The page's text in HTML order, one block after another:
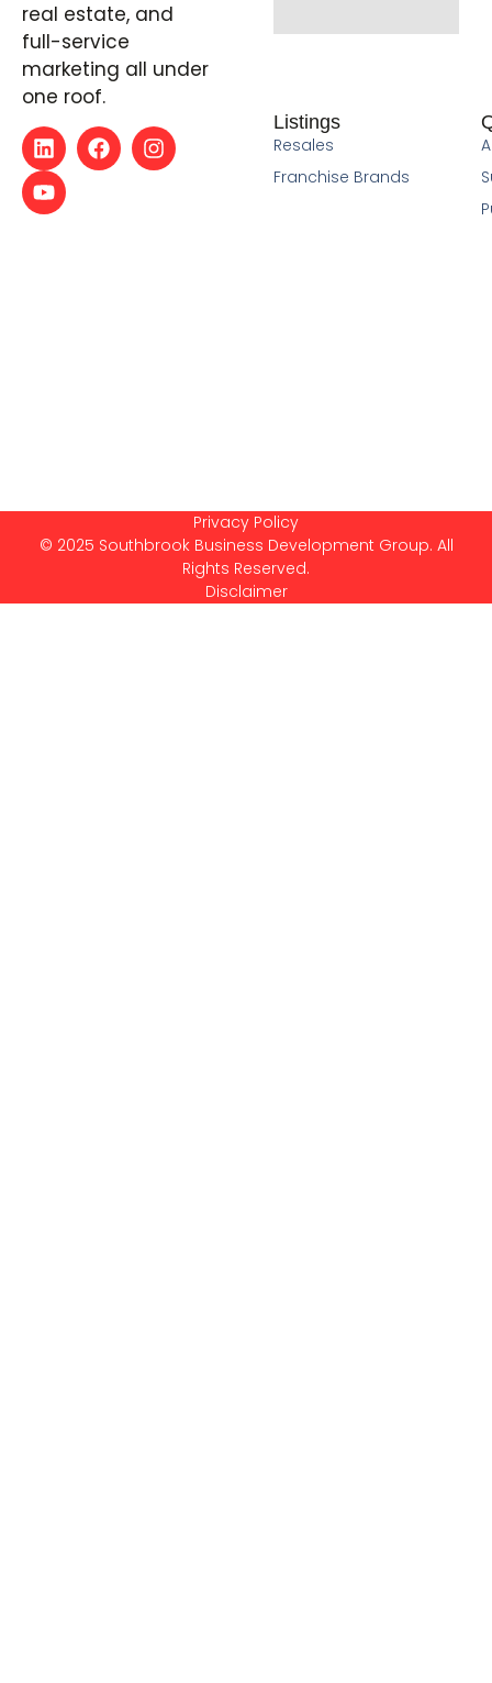
real estate, and
full-service
marketing all under
one roof.
Listings
Resales
Franchise Brands
Privacy Policy
© 2025 Southbrook Business Development Group. All
Rights Reserved.
Disclaimer